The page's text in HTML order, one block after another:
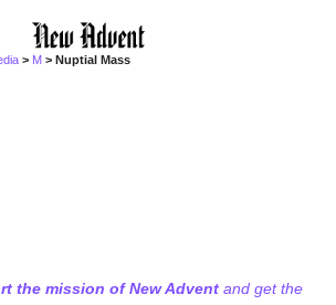
> M > Nuptial Mass
the mission of New Advent and get the